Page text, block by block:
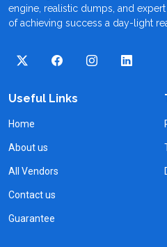
engine, realistic dumps, and
of achieving success a day-light
Useful Links
Home
About us
All Vendors
Contact us
Guarantee